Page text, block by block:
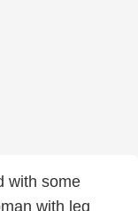
with some
with leg